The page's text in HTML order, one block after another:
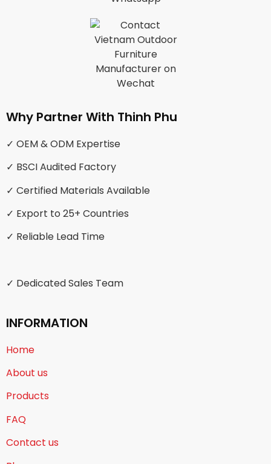
Why Partner With Thinh Phu
✓ OEM & ODM Expertise
✓ BSCI Audited Factory
✓ Certified Materials Available
✓ Export to 25+ Countries
✓ Reliable Lead Time
✓ Dedicated Sales Team
INFORMATION
Home
About us
Products
FAQ
Contact us